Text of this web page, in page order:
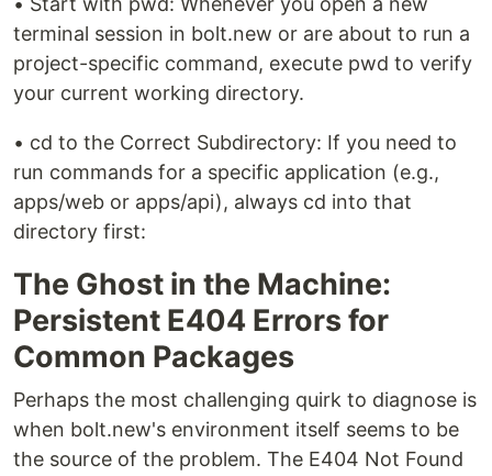
terminal session in bolt.new or are about to run a
project-specific command, execute pwd to verify
your current working directory.
• cd to the Correct Subdirectory: If you need to
run commands for a specific application (e.g.,
apps/web or apps/api), always cd into that
directory first:
The Ghost in the Machine:
Persistent E404 Errors for
Common Packages
Perhaps the most challenging quirk to diagnose is
when bolt.new's environment itself seems to be
the source of the problem. The E404 Not Found